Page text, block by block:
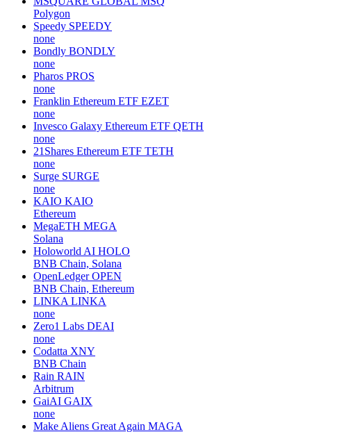
Polygon
Speedy SPEEDY
none
Bondly BONDLY
none
Pharos PROS
none
Franklin Ethereum ETF EZET
none
Invesco Galaxy Ethereum ETF QETH
none
21Shares Ethereum ETF TETH
none
Surge SURGE
none
KAIO KAIO
Ethereum
MegaETH MEGA
Solana
Holoworld AI HOLO
BNB Chain, Solana
OpenLedger OPEN
BNB Chain, Ethereum
LINKA LINKA
none
Zero1 Labs DEAI
none
Codatta XNY
BNB Chain
Rain RAIN
Arbitrum
GaiAI GAIX
none
Make Aliens Great Again MAGA